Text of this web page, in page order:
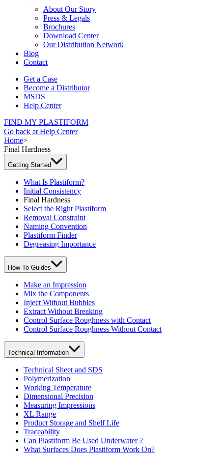
About Our Story
Press & Legals
Brochures
Download Center
Our Distribution Network
Blog
Contact
Get a Case
Become a Distributor
MSDS
Help Center
FIND MY PLASTIFORM
Go back at Help Center
Home>
Final Hardness
Getting Started
What Is Plastiform?
Initial Consistency
Final Hardness
Select the Right Plastiform
Removal Constraint
Naming Convention
Plastiform Finder
Degreasing Importance
How-To Guides
Make an Impression
Mix the Components
Inject Without Bubbles
Extract Without Breaking
Control Surface Roughness with Contact
Control Surface Roughness Without Contact
Technical Information
Technical Sheet and SDS
Polymerization
Working Temperature
Dimensional Precision
Measuring Impressions
XL Range
Product Storage and Shelf Life
Traceability
Can Plastiform Be Used Underwater ?
What Surfaces Does Plastiform Work On?